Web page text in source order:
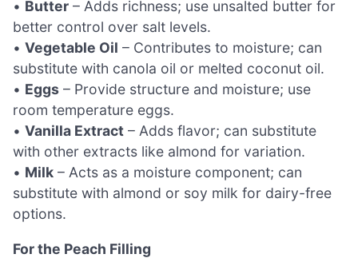
• Butter – Adds richness; use unsalted butter for
better control over salt levels.
• Vegetable Oil – Contributes to moisture; can
substitute with canola oil or melted coconut oil.
• Eggs – Provide structure and moisture; use
room temperature eggs.
• Vanilla Extract – Adds flavor; can substitute
with other extracts like almond for variation.
• Milk – Acts as a moisture component; can
substitute with almond or soy milk for dairy-free
options.
For the Peach Filling